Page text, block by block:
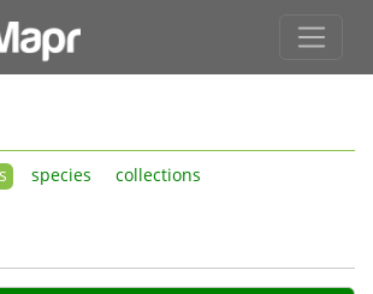
species collections